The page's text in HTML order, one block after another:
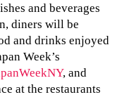
and beverages
diners will be
and drinks enjoyed
Week’s
, and
at the restaurants